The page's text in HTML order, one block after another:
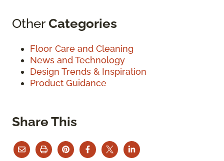
OtherCategories
Floor Care and Cleaning
News and Technology
Design Trends & Inspiration
Product Guidance
Share This